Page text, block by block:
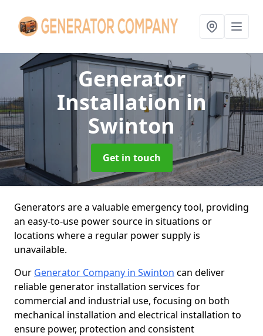
Generator
Installationin
Swinton
Get in touch
Generators are a valuable emergency tool, providing
an easy-to-use power source in situations or
locations where a regular power supply is
unavailable.
Our Generator Company in Swinton can deliver
reliable generator installation services for
commercial and industrial use, focusing on both
mechanical installation and electrical installation to
ensure power, protection and consistent